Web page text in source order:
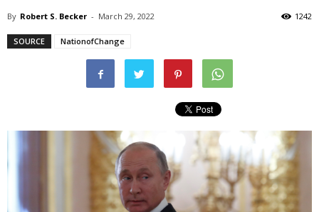
By Robert S. Becker - March 29, 2022 1242
SOURCE NationofChange